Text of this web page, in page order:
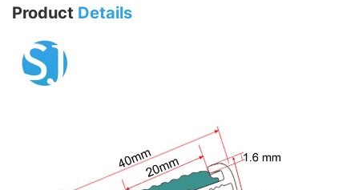
Product Details